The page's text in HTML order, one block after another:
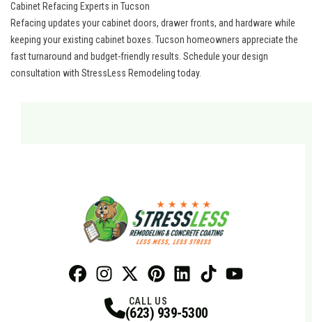
Cabinet Refacing Experts in Tucson
Refacing updates your cabinet doors, drawer fronts, and hardware while
keeping your existing cabinet boxes. Tucson homeowners appreciate the
fast turnaround and budget-friendly results. Schedule your design
consultation with StressLess Remodeling today.
CALL US
(623) 939-5300